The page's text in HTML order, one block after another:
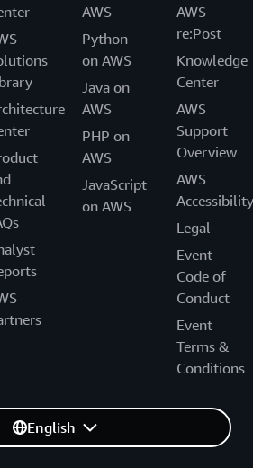
AWS
Python
on AWS
Java on
AWS
PHP on
AWS
JavaScript
on AWS
AWS
re:Post
Knowledge
Center
AWS
Support
Overview
AWS
Accessibility
Legal
Event
Code of
Conduct
Event
Terms &
Conditions
English